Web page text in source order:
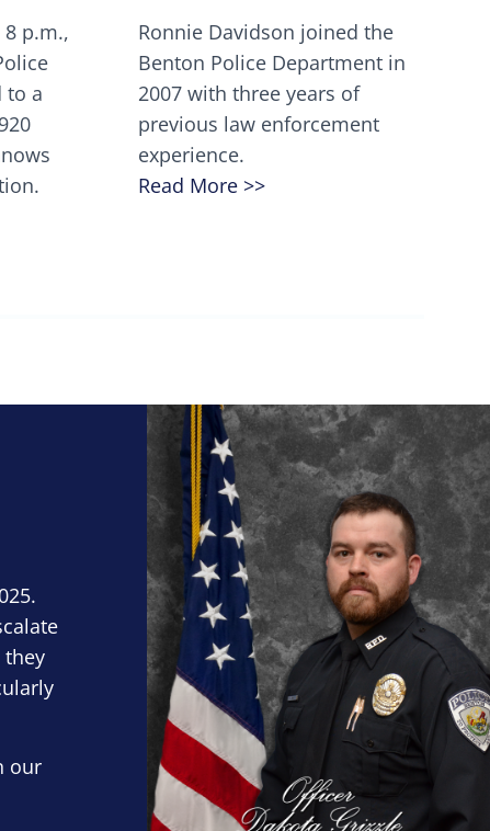
p.m.,
to a
Ronnie Davidson joined the
Benton Police Department in
2007 with three years of
previous law enforcement
experience.
Read More >>
they
our
Block Image